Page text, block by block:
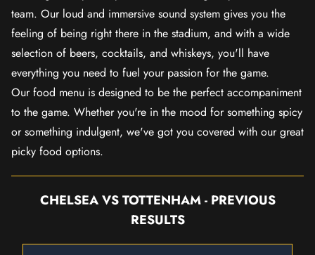
team. Our loud and immersive sound system gives you the
feeling of being right there in the stadium, and with a wide
selection of beers, cocktails, and whiskeys, you'll have
everything you need to fuel your passion for the game.
Our food menu is designed to be the perfect accompaniment
to the game. Whether you're in the mood for something spicy
or something indulgent, we've got you covered with our great
picky food options.
CHELSEA VS TOTTENHAM - PREVIOUS
RESULTS